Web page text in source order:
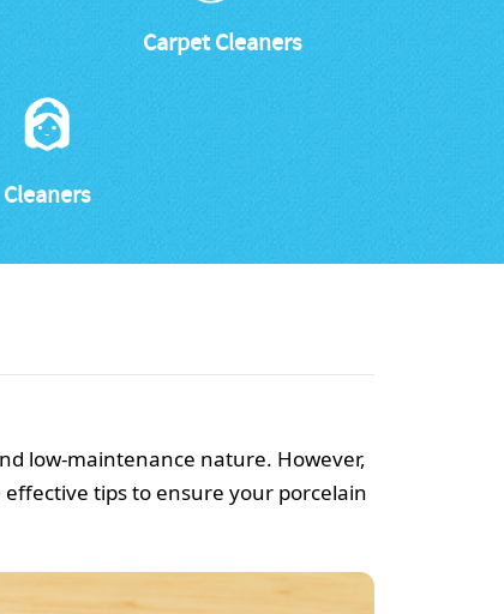
Carpet Cleaners
Cleaners
low-maintenance nature. However,
tips to ensure your porcelain